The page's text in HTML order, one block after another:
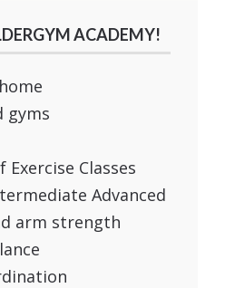
ACADEMY!
gyms
Exercise Classes
Advanced
arm strength